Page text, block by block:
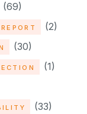
(69)
(2)
(30)
(1)
(33)